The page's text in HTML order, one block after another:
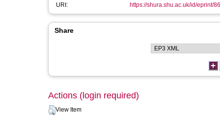
URI:
https://shura.shu.ac.uk/id/eprint/
Share
Actions (login required)
View Item